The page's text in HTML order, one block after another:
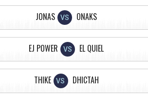
JONAS VS ONAKS
EJ POWER VS EL QUIEL
THIKE VS DHICTAH